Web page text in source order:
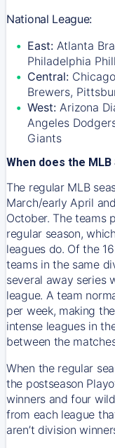
National League:
East: Atlanta
Philadelphia
Central:
Brewers,
West: Arizona
Angeles
Giants
When does the
The regular MLB
March/early April
October. The teams
regular season,
leagues do. Of the
teams in the same
several away series
league. A team
per week, making
intense leagues in
between the
When the regular
the postseason
winners and four
from each league
aren’t division